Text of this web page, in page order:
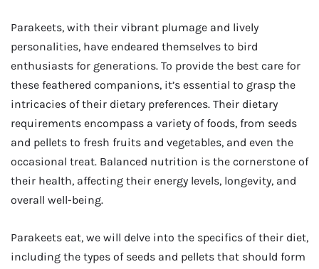
Parakeets, with their vibrant plumage and lively
personalities, have endeared themselves to bird
enthusiasts for generations. To provide the best care for
these feathered companions, it’s essential to grasp the
intricacies of their dietary preferences. Their dietary
requirements encompass a variety of foods, from seeds
and pellets to fresh fruits and vegetables, and even the
occasional treat. Balanced nutrition is the cornerstone of
their health, affecting their energy levels, longevity, and
overall well-being.
Parakeets eat, we will delve into the specifics of their diet,
including the types of seeds and pellets that should form